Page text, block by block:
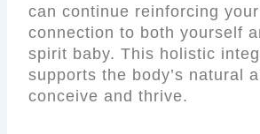
can continue reinforcing your
connection to both yourself
spirit baby. This holistic
supports the body’s natural
conceive and thrive.